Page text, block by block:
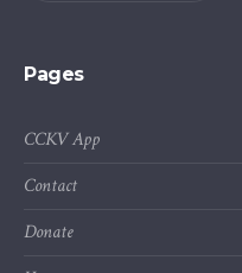
Pages
CCKV App
Contact
Donate